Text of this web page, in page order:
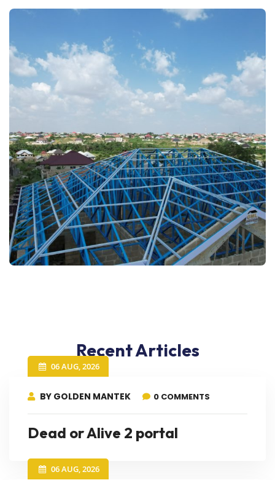
Recent Articles
06 AUG, 2026
BY GOLDEN MANTEK 0 COMMENTS
Dead or Alive 2 portal
06 AUG, 2026